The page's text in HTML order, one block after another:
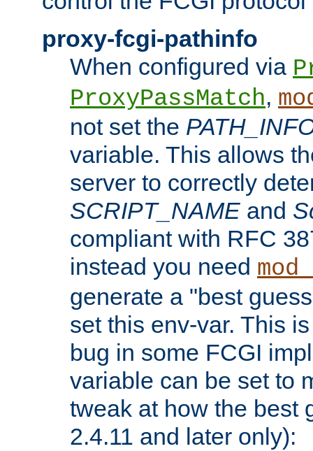
proxy-fcgi-pathinfo
When configured via
ProxyPassMatch,
not set the
variable. This allows
server to correctly
SCRIPT_NAME and
compliant with RFC
instead you need
generate a "best
set this env-var. This
bug in some FCGI
variable can be set to
tweak at how the best
2.4.11 and later only):